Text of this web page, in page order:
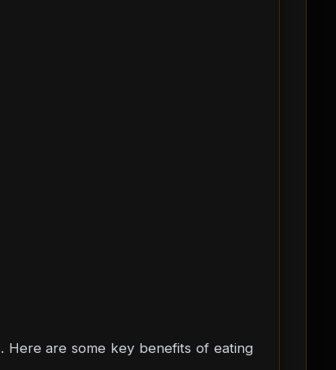
Here are some key benefits of eating